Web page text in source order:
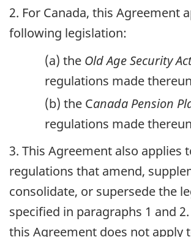
2. For Canada, this Agreement
following legislation:
(a) the Old Age Security
regulations made
(b) the Canada Pension
regulations made
3. This Agreement also applies
regulations that amend,
consolidate, or supersede the
specified in paragraphs 1 and
this Agreement does not apply